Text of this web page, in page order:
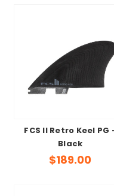
FCS II Retro Keel PG
Black
$189.00